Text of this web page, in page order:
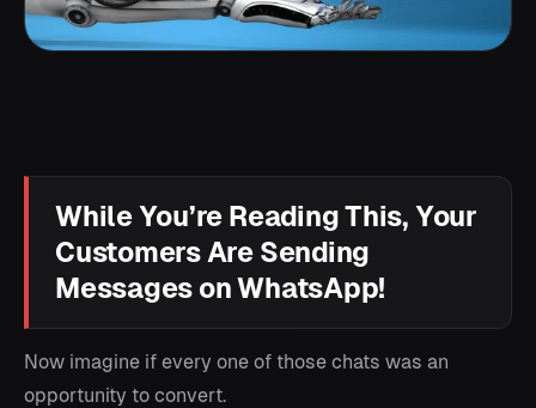
While You’re Reading This, Your
Customers Are Sending
Messages on WhatsApp!
Now imagine if every one of those chats was an
opportunity to convert.